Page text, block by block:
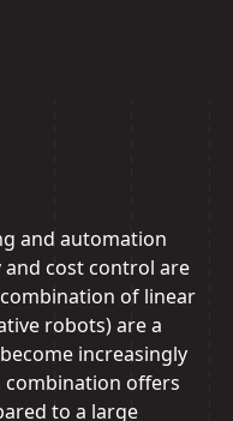
and automation
and cost control are
of linear
robots) are a
increasingly
combination offers
to a large